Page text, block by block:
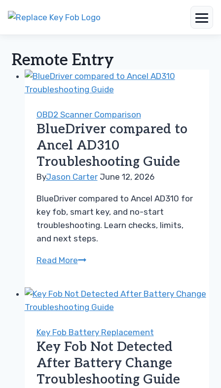
content
Remote Entry
OBD2 Scanner Comparison
BlueDriver compared to
Ancel AD310
Troubleshooting Guide
ByJason Carter June 12, 2026
BlueDriver compared to Ancel AD310 for
key fob, smart key, and no-start
troubleshooting. Learn checks, limits,
and next steps.
Read MoreBlueDriver
Ancel
AD310
Guide
Key Fob Battery Replacement
Key Fob Not Detected
After Battery Change
Troubleshooting Guide